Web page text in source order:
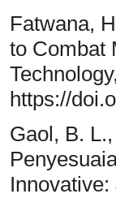
Fatwana,
to Combat
https://
Gaol, B.